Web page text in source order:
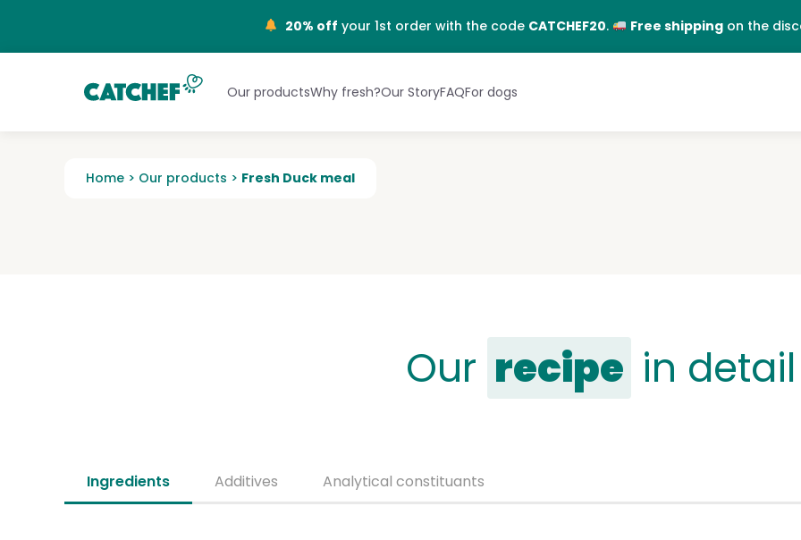
20% off your 1st order with the code CATCHEF20. Free shippingon the
Our productsWhy fresh?Our StoryFAQFor dogs
Home > Our products > Fresh Duck meal
Our recipe in detail
Ingredients Additives Analytical constituants